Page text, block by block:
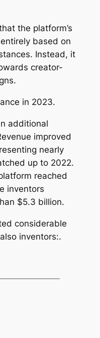
the platform’s
based on
Instead, it
creator-
in 2023.
additional
improved
nearly
up to 2022.
reached
inventors
$5.3 billion.
considerable
inventors:.